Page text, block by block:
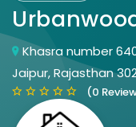
Khasra number
Jaipur, Rajasthan
(0